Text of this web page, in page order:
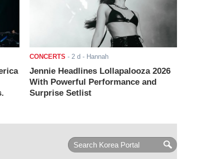
CONCERTS - 2 d - Hannah
Jennie Headlines Lollapalooza 2026
With Powerful Performance and
Surprise Setlist